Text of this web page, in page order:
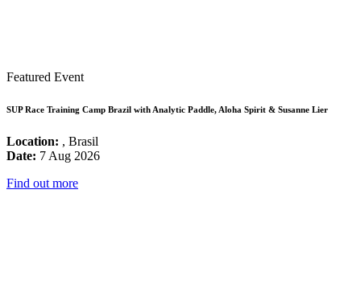
Featured Event
SUP Race Training Camp Brazil with Analytic Paddle, Aloha Spirit & Susanne Lier
Location: , Brasil
Date: 7 Aug 2026
Find out more